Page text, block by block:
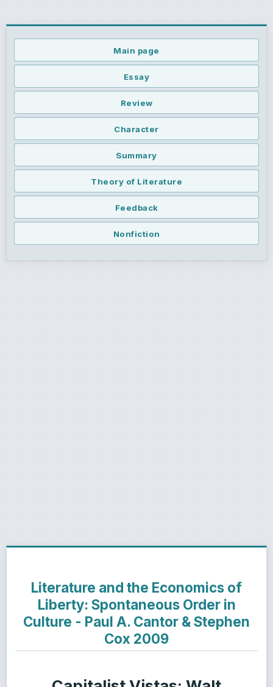
Main page
Essay
Review
Character
Summary
Theory of Literature
Feedback
Nonfiction
Literature and the Economics of
Liberty: Spontaneous Order in
Culture - Paul A. Cantor & Stephen
Cox 2009